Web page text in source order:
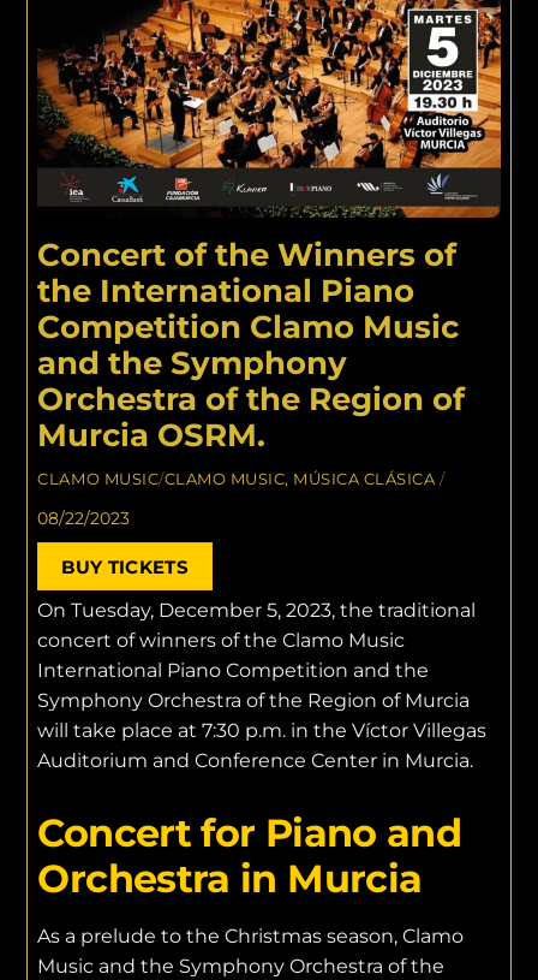
Concert of the Winners of
the International Piano
Competition Clamo Music
and the Symphony
Orchestra of the Region of
Murcia OSRM.
CLAMO MUSIC/CLAMO MUSIC, MÚSICA CLÁSICA /
08/22/2023
BUY TICKETS
On Tuesday, December 5, 2023, the traditional
concert of winners of the Clamo Music
International Piano Competition and the
Symphony Orchestra of the Region of Murcia
will take place at 7:30 p.m. in the Víctor Villegas
Auditorium and Conference Center in Murcia.
Concert for Piano and
Orchestra in Murcia
As a prelude to the Christmas season, Clamo
Music and the Symphony Orchestra of the